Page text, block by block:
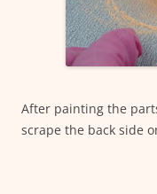
After painting the
scrape the back side